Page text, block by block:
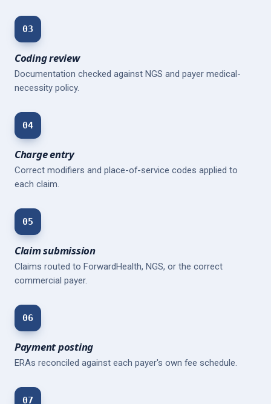
03
Coding review
Documentation checked against NGS and payer medical-
necessity policy.
04
Charge entry
Correct modifiers and place-of-service codes applied to
each claim.
05
Claim submission
Claims routed to ForwardHealth, NGS, or the correct
commercial payer.
06
Payment posting
ERAs reconciled against each payer's own fee schedule.
07